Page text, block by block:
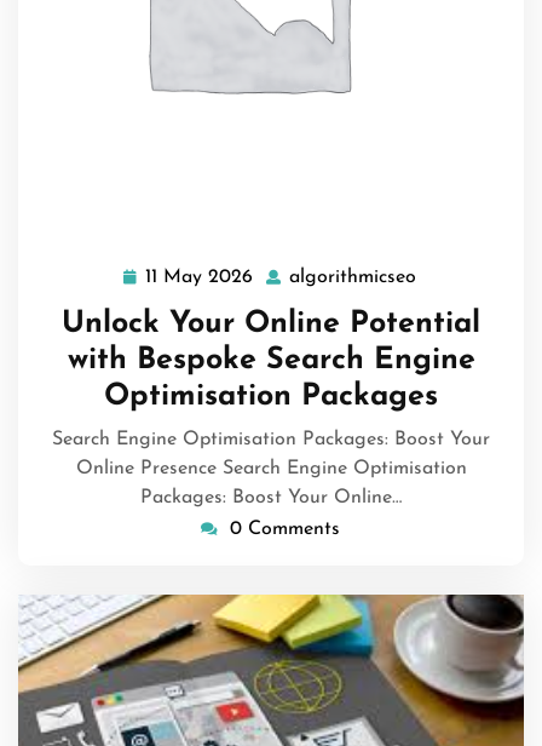
11 May 2026
May
2026
algorithmicseo
Unlock Your Online Potential
with Bespoke Search Engine
Optimisation Packages
Search Engine Optimisation Packages: Boost Your
Online Presence Search Engine Optimisation
Packages: Boost Your Online…
0 Comments